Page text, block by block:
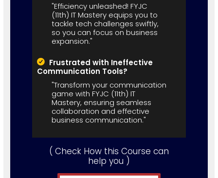
"Efficiency unleashed! FYJC
(11th) IT Mastery equips you to
tackle tech challenges swiftly,
so you can focus on business
expansion."
Frustrated with Ineffective
Communication Tools?
"Transform your communication
game with FYJC (11th) IT
Mastery, ensuring seamless
collaboration and effective
business communication."
( Check How this Course can
help you )